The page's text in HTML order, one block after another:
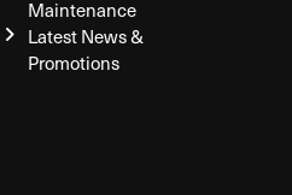
Maintenance
Latest News &
Promotions